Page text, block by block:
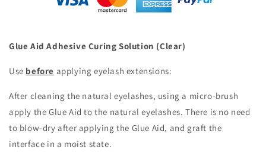
Glue Aid Adhesive Curing Solution (Clear)
Use before applying eyelash extensions:
After cleaning the natural eyelashes, using a micro-brush
apply the Glue Aid to the natural eyelashes. There is no need
to blow-dry after applying the Glue Aid, and graft the
interface in a moist state.